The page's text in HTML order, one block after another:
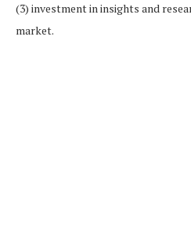
(3) investment in insights and
market.